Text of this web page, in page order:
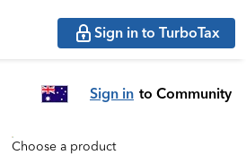
Sign in to TurboTax
Sign in to Community
Choose a product